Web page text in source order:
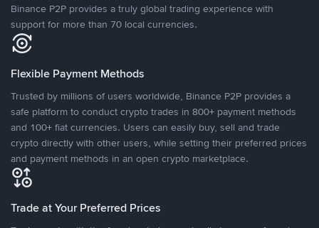
Binance P2P provides a truly global trading experience with
support for more than 70 local currencies.
Flexible Payment Methods
Trusted by millions of users worldwide, Binance P2P provides a
safe platform to conduct crypto trades in 800+ payment methods
and 100+ fiat currencies. Users can easily buy, sell and trade
crypto directly with other users, while setting their preferred prices
and payment methods in an open crypto marketplace.
Trade at Your Preferred Prices